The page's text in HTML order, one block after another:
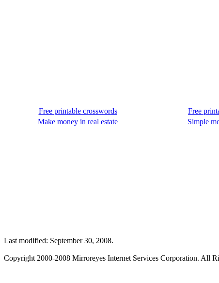
Free printable crosswords Free
Make money in real estate
Simple
Last modified: September 30, 2008.
Copyright 2000-2008 Mirroreyes Internet Services Corporation. All